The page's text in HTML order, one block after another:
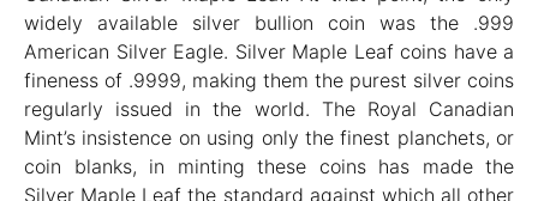
widely available silver bullion coin was the .999
American Silver Eagle. Silver Maple Leaf coins have a
fineness of .9999, making them the purest silver coins
regularly issued in the world. The Royal Canadian
Mint’s insistence on using only the finest planchets, or
coin blanks, in minting these coins has made the
Silver Maple Leaf the standard against which all other